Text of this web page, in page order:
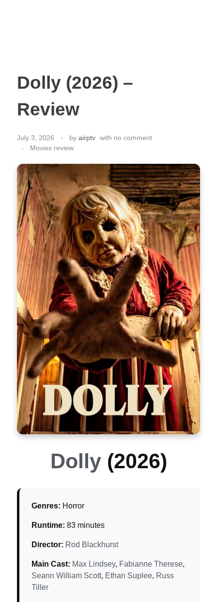
Dolly (2026) –
Review
July 3, 2026 by airptv with no comment
Movies review
Dolly(2026)
Genres: Horror
Runtime: 83 minutes
Director: Rod Blackhurst
Main Cast: Max Lindsey, Fabianne Therese,
Seann William Scott, Ethan Suplee, Russ
Tiller